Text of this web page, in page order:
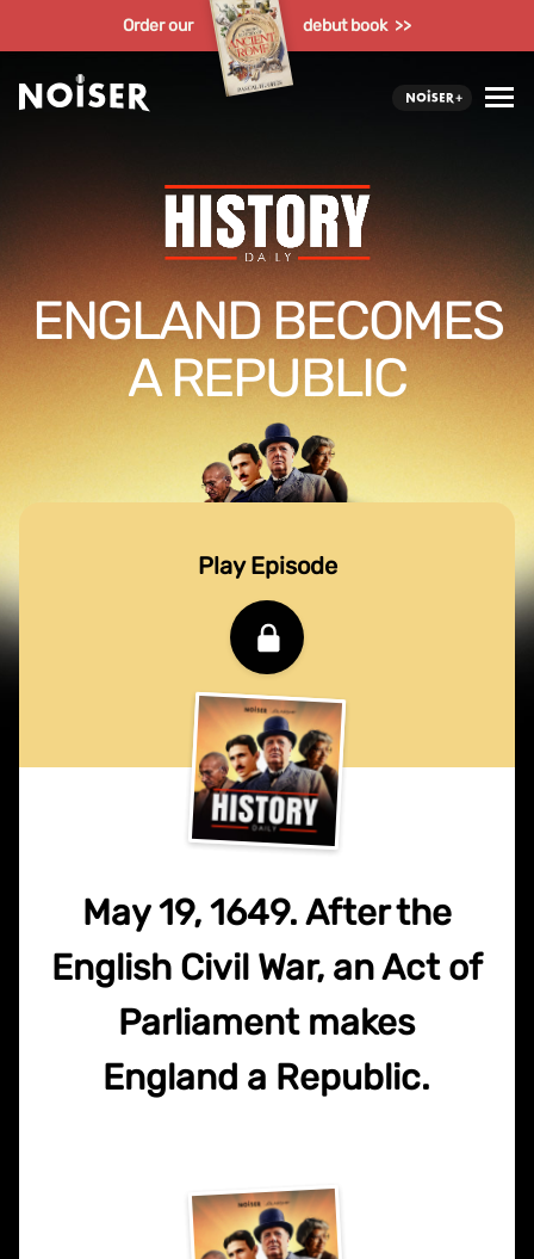
Order our debut book >>
ENGLAND BECOMES
A REPUBLIC
Play Episode
May 19, 1649. After the
English Civil War, an Act of
Parliament makes
England a Republic.